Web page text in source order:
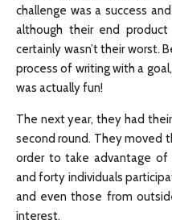
challenge was a success
although their end
certainly wasn’t their worst.
process of writing with a
was actually fun!
The next year, they had
second round. They moved
order to take advantage of
and forty individuals
and even those from
interest.